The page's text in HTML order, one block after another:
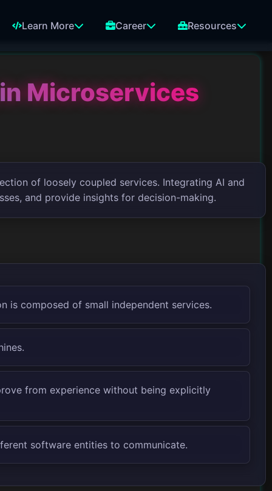
Learn More Career Resources
Microservices
of loosely coupled services. Integrating AI and
and provide insights for decision-making.
is composed of small independent services.
from experience without being explicitly
software entities to communicate.